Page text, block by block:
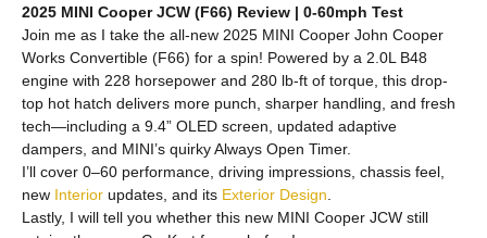
2025 MINI Cooper JCW (F66) Review | 0-60mph Test
Join me as I take the all-new 2025 MINI Cooper John Cooper
Works Convertible (F66) for a spin! Powered by a 2.0L B48
engine with 228 horsepower and 280 lb-ft of torque, this drop-
top hot hatch delivers more punch, sharper handling, and fresh
tech—including a 9.4” OLED screen, updated adaptive
dampers, and MINI’s quirky Always Open Timer.
I’ll cover 0–60 performance, driving impressions, chassis feel,
new Interior updates, and its Exterior Design
Lastly, I will tell you whether this new MINI Cooper JCW still